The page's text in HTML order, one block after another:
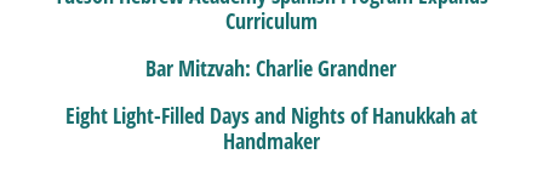
Curriculum
Bar Mitzvah: Charlie Grandner
Eight Light-Filled Days and Nights of Hanukkah at
Handmaker